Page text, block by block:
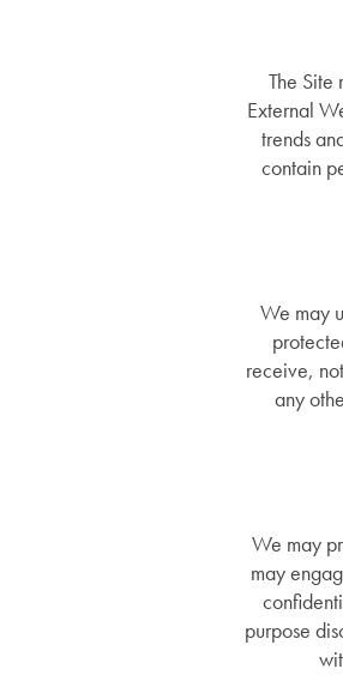
The Site
External
trends
contain
We may
receive,
any
We may
may
purpose